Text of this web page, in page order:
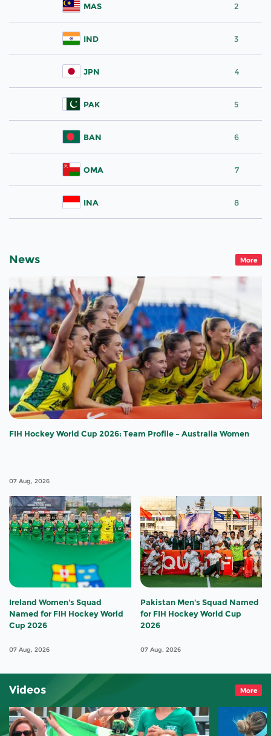
MAS 2
IND 3
JPN 4
PAK 5
BAN 6
OMA 7
INA 8
News More
FIH Hockey World Cup 2026: Team Profile – Australia Women
07 Aug, 2026
Ireland Women's Squad
Named for FIH Hockey World
Cup 2026
07 Aug, 2026
Pakistan Men's Squad Named
for FIH Hockey World Cup
2026
07 Aug, 2026
Videos More